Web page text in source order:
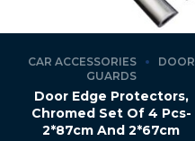
CAR ACCESSORIES
DOOR
GUARDS
Door Edge Protectors,
Chromed Set Of 4 Pcs-
2*87cm And 2*67cm